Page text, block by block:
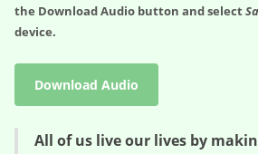
the Download Audio button and select
device.
Download Audio
All of us live our lives by